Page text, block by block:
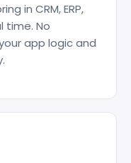
in CRM, ERP,
time. No
app logic and